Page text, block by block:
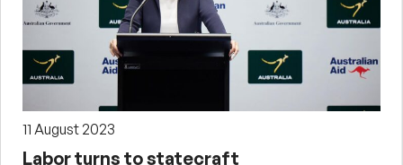
11 August 2023
Labor turns to statecraft